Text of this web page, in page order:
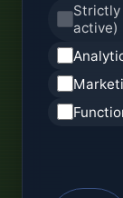
Strictly
active)